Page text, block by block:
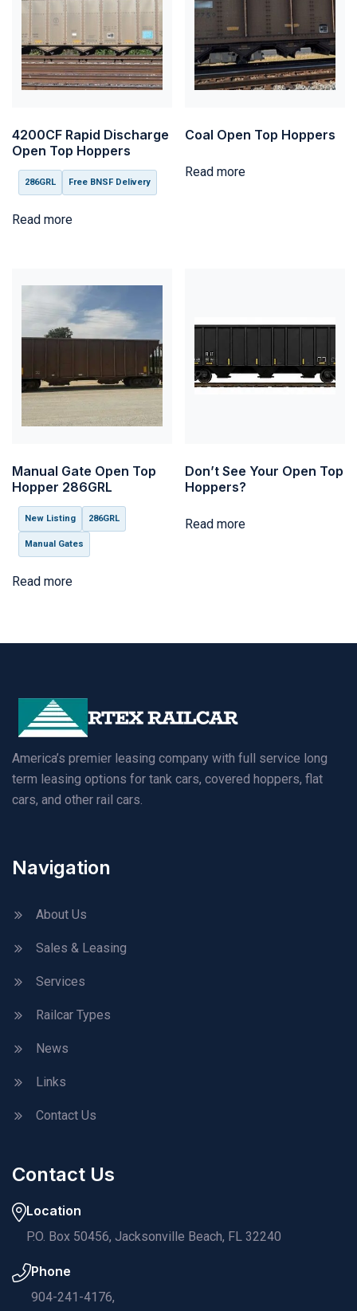
4200CF Rapid Discharge
Open Top Hoppers
286GRL Free BNSF Delivery
Read more
Coal Open Top Hoppers
Read more
Manual Gate Open Top
Hopper 286GRL
New Listing 286GRL
Manual Gates
Read more
Don’t See Your Open Top
Hoppers?
Read more
America’s premier leasing company with full service long
term leasing options for tank cars, covered hoppers, flat
cars, and other rail cars.
Navigation
About Us
Sales & Leasing
Services
Railcar Types
News
Links
Contact Us
Contact Us
Location
P.O. Box 50456, Jacksonville Beach, FL 32240
Phone
904-241-4176,